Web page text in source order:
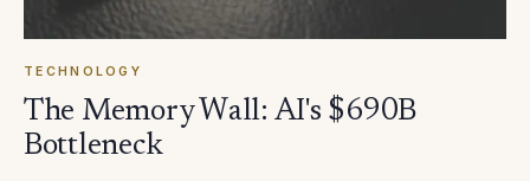
TECHNOLOGY
The Memory Wall: AI's $690B
Bottleneck